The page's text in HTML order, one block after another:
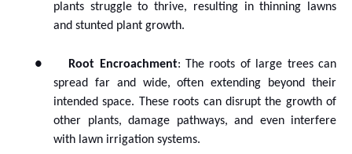
plants struggle to thrive, resulting in thinning lawns
and stunted plant growth.
● Root Encroachment: The roots of large trees can
spread far and wide, often extending beyond their
intended space. These roots can disrupt the growth of
other plants, damage pathways, and even interfere
with lawn irrigation systems.